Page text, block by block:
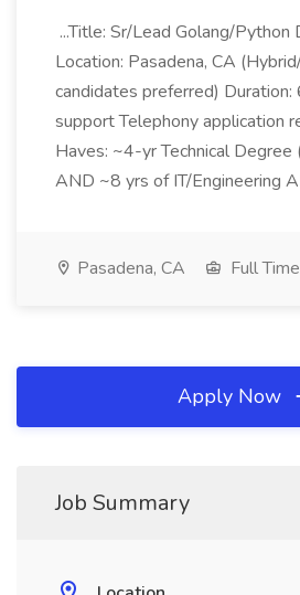
...Title: Sr/Lead Golang/Python
Location: Pasadena, CA
candidates preferred)
support Telephony application
Haves: ~4-yr Technical Degree
AND ~8 yrs of IT/Engineering
Pasadena, CA Full Time
Apply Now
Job Summary